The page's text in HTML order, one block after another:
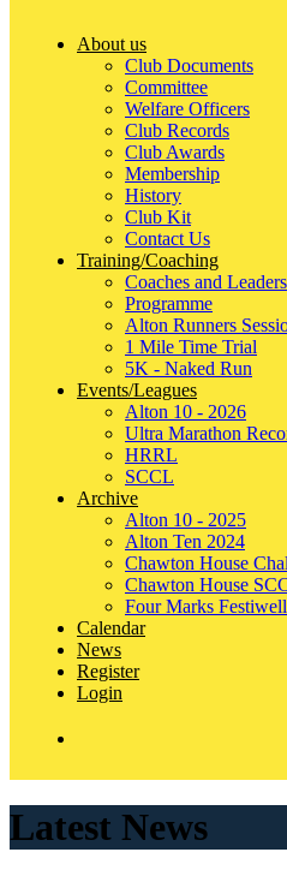
About us
Club Documents
Committee
Welfare Officers
Club Records
Club Awards
Membership
History
Club Kit
Contact Us
Training/Coaching
Coaches and Leaders
Programme
Alton Runners
1 Mile Time Trial
5K - Naked Run
Events/Leagues
Alton 10 - 2026
Ultra Marathon
HRRL
SCCL
Archive
Alton 10 - 2025
Alton Ten 2024
Chawton House
Chawton House
Four Marks
Calendar
News
Register
Login
Latest News